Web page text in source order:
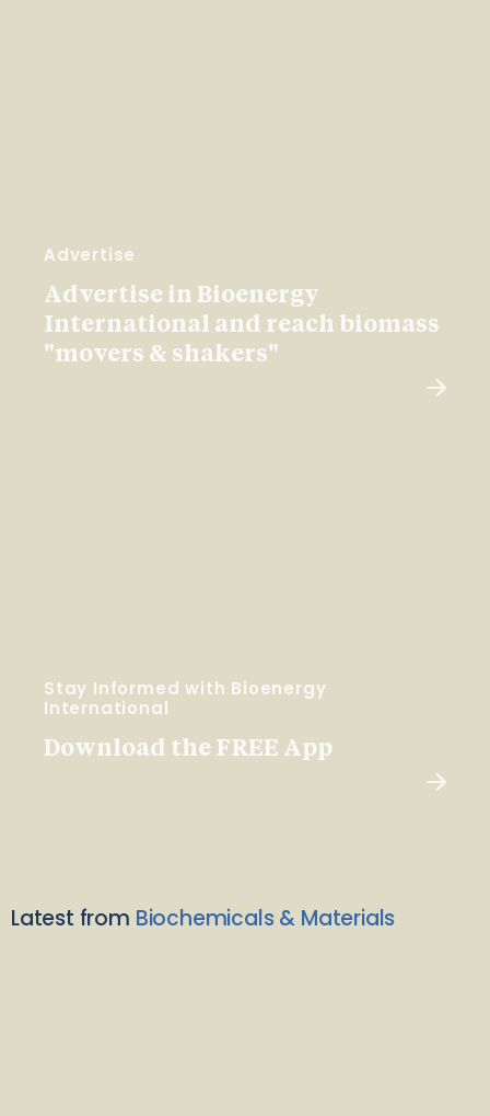
Advertise
Advertise in Bioenergy
International and reach biomass
"movers & shakers"
Stay Informed with Bioenergy
International
Download the FREE App
Latest from Biochemicals & Materials